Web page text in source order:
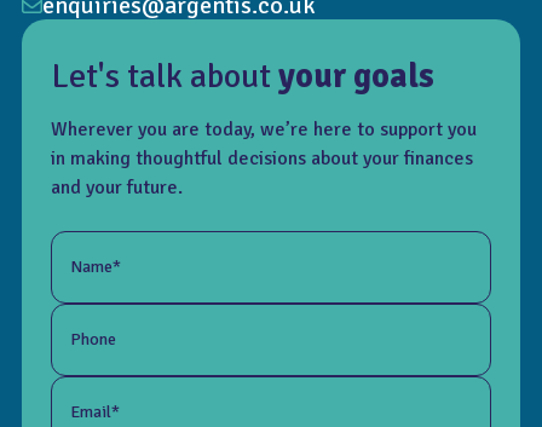
Let's talk aboutyour goals
Wherever you are today, we’re here to support you
in making thoughtful decisions about your finances
and your future.
Name*
Phone
Email*